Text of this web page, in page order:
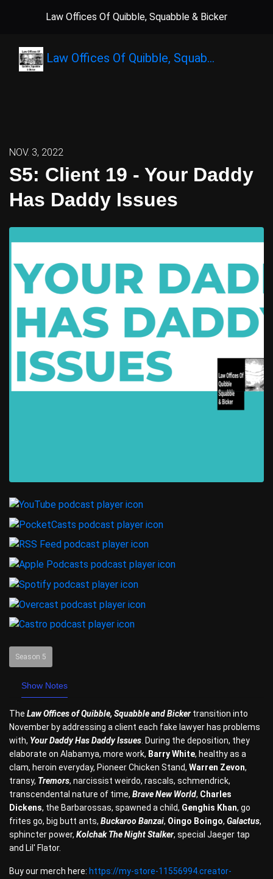
Law Offices Of Quibble, Squabble & Bicker
Law Offices Of Quibble, Squab…
NOV. 3, 2022
S5: Client 19 - Your Daddy
Has Daddy Issues
Season 5
Show Notes
The Law Offices of Quibble, Squabble and Bickertransition into
November by addressing a client each fake lawyer has problems
with, Your Daddy Has Daddy Issues. During the deposition, they
elaborate on Alabamya, more work, Barry White, healthy as a
clam, heroin everyday, Pioneer Chicken Stand, Warren Zevon,
transy, Tremors, narcissist weirdo, rascals, schmendrick,
transcendental nature of time, Brave New World, Charles
Dickens, the Barbarossas, spawned a child, Genghis Khan, go
frites go, big butt ants, Buckaroo Banzai, Oingo Boingo, Galactus,
sphincter power, Kolchak The Night Stalker, special Jaeger tap
and Lil' Flator.
Buy our merch here: https://my-store-11556994.creator-